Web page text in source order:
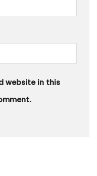
website in this